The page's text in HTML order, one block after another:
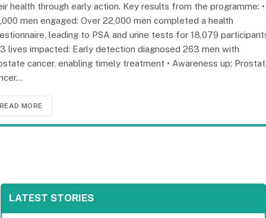
health through early action. Key results from the programme: •
men engaged: Over 22,000 men completed a health
leading to PSA and urine tests for 18,079
lives impacted: Early detection diagnosed 263 men with
cancer, enabling timely treatment • Awareness up:
READ MORE
LATEST STORIES